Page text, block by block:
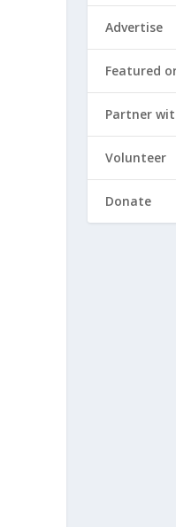
Advertise
Featured
Partner
Volunteer
Donate